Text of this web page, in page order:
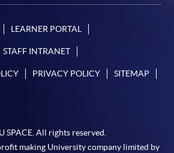
LEARNER PORTAL
STAFF INTRANET
PRIVACY POLICY SITEMAP
SPACE. All rights reserved.
making University company limited by